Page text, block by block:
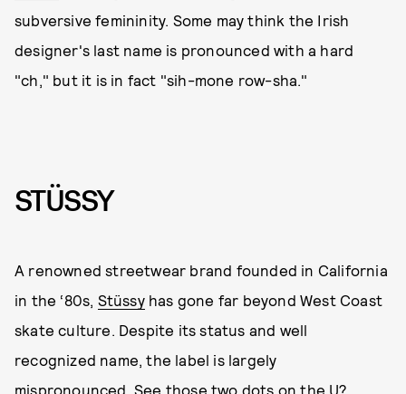
subversive femininity. Some may think the Irish
designer's last name is pronounced with a hard
"ch," but it is in fact "sih-mone row-sha."
STÜSSY
A renowned streetwear brand founded in California
in the ‘80s, Stüssyhas gone far beyond West Coast
skate culture. Despite its status and well
recognized name, the label is largely
mispronounced. See those two dots on the U?